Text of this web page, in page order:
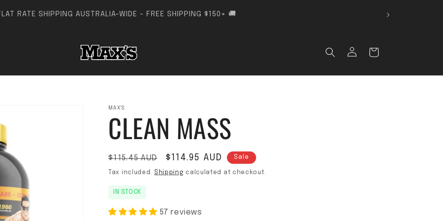
RATE SHIPPING AUSTRALIA-WIDE - FREE SHIPPING $150+ 🚚
Log in Cart
MAX'S
CLEAN MASS
Regular price
$115.45 AUD Sale price
$114.95 AUD Sale
Tax included. Shipping calculated at checkout.
IN STOCK
57 reviews